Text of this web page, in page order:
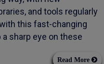
and tools regularly
this fast-changing
sharp eye on these
Read More